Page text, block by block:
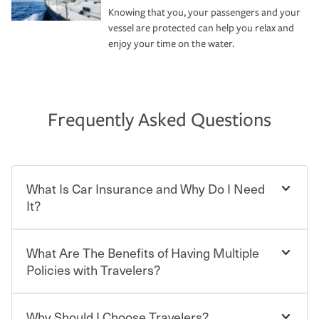
Knowing that you, your passengers and your
vessel are protected can help you relax and
enjoy your time on the water.
Frequently Asked Questions
What Is Car Insurance and Why Do I Need
It?
Car insurance is designed to protect you and everyone
who shares the road from the potentially high cost of
contract in which you pay a certain amount — or
“premium” — to your insurance company in exchange
What Are The Benefits of Having Multiple
Policies with Travelers?
You can save on your auto and home insurance when